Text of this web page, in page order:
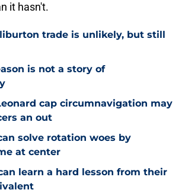
it hasn't.
trade is unlikely, but still
is not a story of
cap circumnavigation may
an out
solve rotation woes by
at center
learn a hard lesson from their